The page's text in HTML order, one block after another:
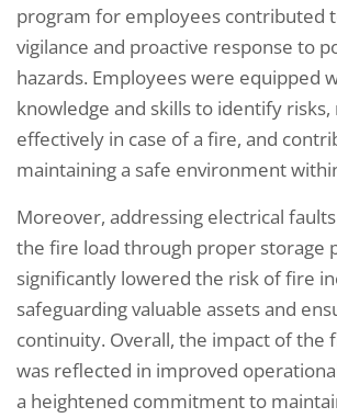
program for employees contributed
vigilance and proactive response to
hazards. Employees were equipped
knowledge and skills to identify risks,
effectively in case of a fire, and
maintaining a safe environment
Moreover, addressing electrical
the fire load through proper storage
significantly lowered the risk of fire
safeguarding valuable assets and
continuity. Overall, the impact of the
was reflected in improved
a heightened commitment to